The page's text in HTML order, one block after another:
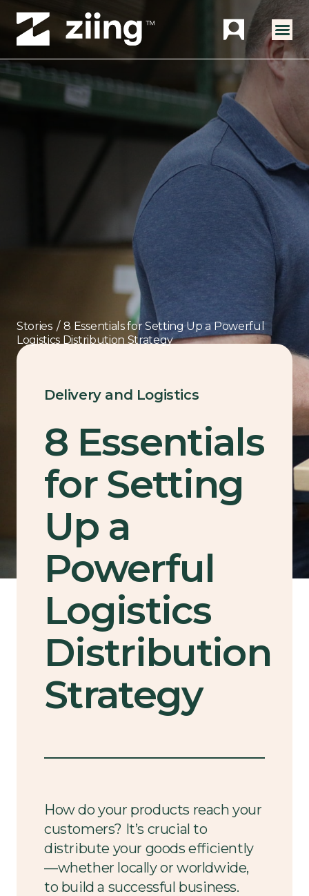
Stories / 8 Essentials for Setting Up a Powerful
Logistics Distribution Strategy
Delivery and Logistics
8 Essentials
for Setting
Up a
Powerful
Logistics
Distribution
Strategy
How do your products reach your
customers? It’s crucial to
distribute your goods efficiently
—whether locally or worldwide,
to build a successful business.